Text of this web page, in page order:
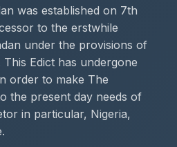
was established on 7th
to the erstwhile
under the provisions of
Edict has undergone
order to make The
the present day needs of
in particular, Nigeria,